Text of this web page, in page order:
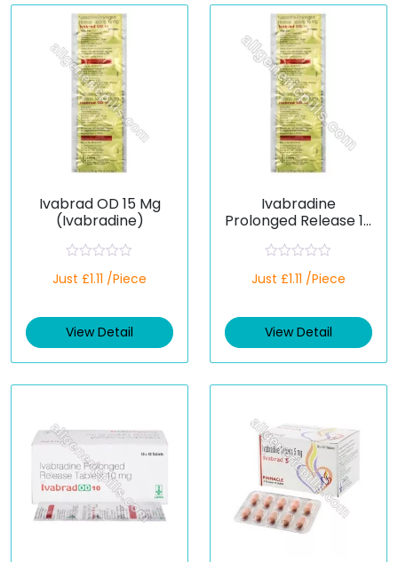
Ivabrad OD 15 Mg
(Ivabradine)
a
d
0
t
Just £1.11 /Piece
View Detail
Ivabradine
Prolonged Release 15
a
d
0
t
Just £1.11 /Piece
View Detail